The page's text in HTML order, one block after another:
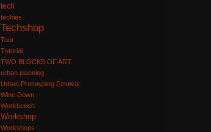
tech
techies
Techshop
Tour
Tutorial
TWO BLOCKS OF ART
urban planning
Urban Prototyping Festival
Wine Down
Workbench
Workshop
Workshops